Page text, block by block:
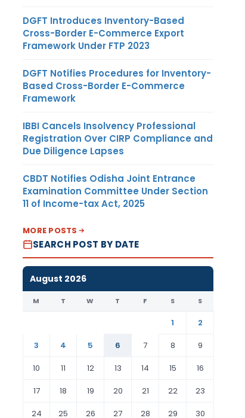
DGFT Introduces Inventory-Based
Cross-Border E-Commerce Export
Framework Under FTP 2023
DGFT Notifies Procedures for Inventory-
Based Cross-Border E-Commerce
Framework
IBBI Cancels Insolvency Professional
Registration Over CIRP Compliance and
Due Diligence Lapses
CBDT Notifies Odisha Joint Entrance
Examination Committee Under Section
11 of Income-tax Act, 2025
MORE POSTS
SEARCH POST BY DATE
August 2026
M T W T F S S
1
2
3
4 5 6 7 8
9
10
11 12 13 14 15
16
17
18 19 20 21 22
23
24
25 26 27 28 29 30